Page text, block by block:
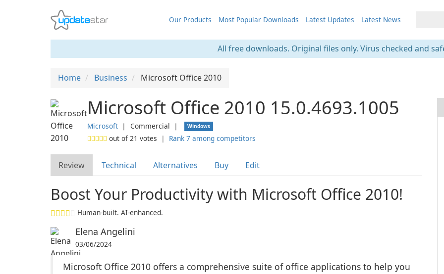
Our Products Most Popular Downloads Latest Updates Latest News
All free downloads. Original files only. Virus checked and
Home Business Microsoft Office 2010
Microsoft Office 2010 15.0.4693.1005
Microsoft ❘ Commercial ❘ Windows
out of21 votes ❘ Rank 7 among competitors
Review Technical Alternatives Buy Edit
Boost Your Productivity with Microsoft Office 2010!
Human-built. AI-enhanced.
Elena Angelini
03/06/2024
Microsoft Office 2010 offers a comprehensive suite of office applications to help you